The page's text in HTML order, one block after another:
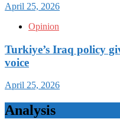
April 25, 2026
Opinion
Turkiye’s Iraq policy
voice
April 25, 2026
Analysis